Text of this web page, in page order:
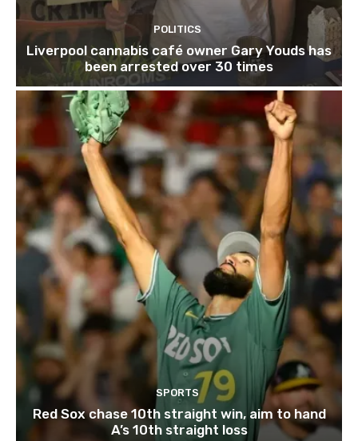
POLITICS
Liverpool cannabis café owner Gary Youds has
been arrested over 30 times
SPORTS
Red Sox chase 10th straight win, aim to hand
A’s 10th straight loss